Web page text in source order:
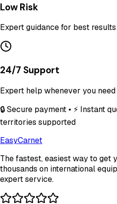
Low Risk
Expert guidance for best results
24/7 Support
Expert help whenever you
🔒 Secure payment • ⚡ Instant
territories supported
EasyCarnet
The fastest, easiest way to get
thousands on international
expert service.